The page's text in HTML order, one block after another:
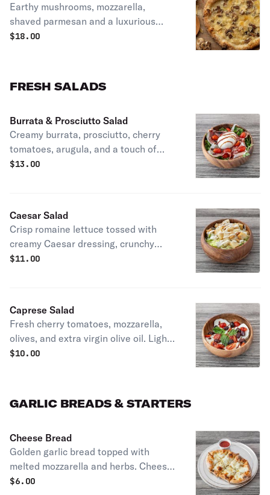
Earthy mushrooms, mozzarella,
shaved parmesan and a luxurious
touch of truffle oil
$18.00
FRESH SALADS
Burrata & Prosciutto Salad
Creamy burrata, prosciutto, cherry
tomatoes, arugula, and a touch of
balsamic glaze. Rich, savory, and
$13.00
Caesar Salad
Crisp romaine lettuce tossed with
creamy Caesar dressing, crunchy
croutons, and Parmesan cheese. A
$11.00
Caprese Salad
Fresh cherry tomatoes, mozzarella,
olives, and extra virgin olive oil. Light,
refreshing, and full of Italian flavor
$10.00
GARLIC BREADS & STARTERS
Cheese Bread
Golden garlic bread topped with
melted mozzarella and herbs. Cheesy,
buttery and addictive
$6.00